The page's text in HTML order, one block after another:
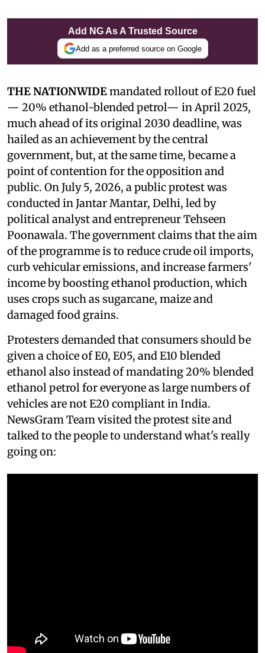
Add NG As A Trusted Source
Add as a preferred source on Google
THE NATIONWIDEmandated rollout of E20 fuel
— 20% ethanol-blended petrol— in April 2025,
much ahead of its original 2030 deadline, was
hailed as an achievement by the central
government, but, at the same time, became a
point of contention for the opposition and
public. On July 5, 2026, a public protest was
conducted in Jantar Mantar, Delhi, led by
political analyst and entrepreneur Tehseen
Poonawala. The government claims that the aim
of the programme is to reduce crude oil imports,
curb vehicular emissions, and increase farmers'
income by boosting ethanol production, which
uses crops such as sugarcane, maize and
damaged food grains.
Protesters demanded that consumers should be
given a choice of E0, E05, and E10 blended
ethanol also instead of mandating 20% blended
ethanol petrol for everyone as large numbers of
vehicles are not E20 compliant in India.
NewsGram Team visited the protest site and
talked to the people to understand what's really
going on: